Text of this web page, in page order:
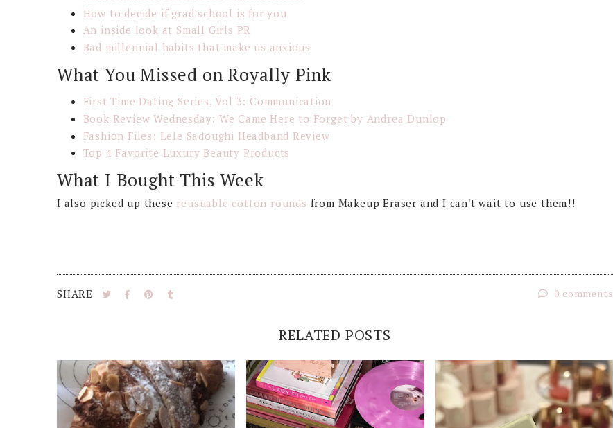
How to decide if grad school is for you
An inside look at Small Girls PR
Bad millennial habits that make us anxious
What You Missed on Royally Pink
First Time Dating Series, Vol 3: Communication
Book Review Wednesday: We Came Here to Forget by Andrea Dunlop
Fashion Files: Lele Sadoughi Headband Review
Top 4 Favorite Luxury Beauty Products
What I Bought This Week
I also picked up these reusuable cotton rounds from Makeup Eraser and I can't wait to use them!!
SHARE 0 comments
RELATED POSTS